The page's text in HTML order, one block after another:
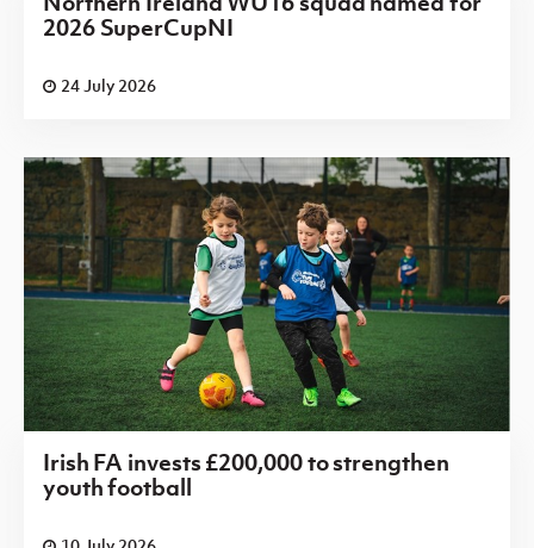
2026 SuperCupNI
24 July 2026
Irish FA invests £200,000 to strengthen
youth football